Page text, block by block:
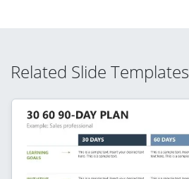
Related Slide Templates